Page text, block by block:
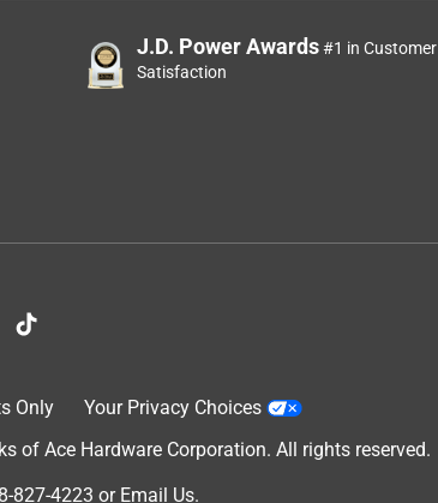
J.D. Power Awards#1 in Customer
Satisfaction
Only
Your Privacy Choices
of Ace Hardware Corporation. All rights reserved.
827-4223 or Email Us.